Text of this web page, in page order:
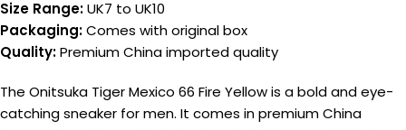
Size Range:UK7 to UK10
Packaging:Comes with original box
Quality:Premium China imported quality
The Onitsuka Tiger Mexico 66 Fire Yellow is a bold and eye-
catching sneaker for men. It comes in premium China